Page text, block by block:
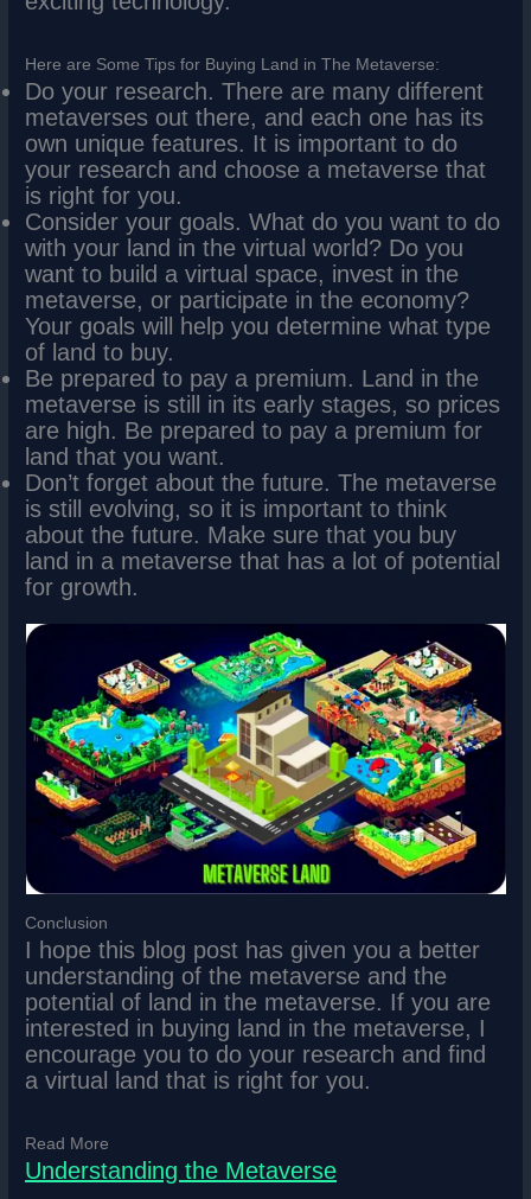
Here are Some Tips for Buying Land in The Metaverse:
Do your research. There are many different
metaverses out there, and each one has its
own unique features. It is important to do
your research and choose a metaverse that
is right for you.
Consider your goals. What do you want to do
with your land in the virtual world? Do you
want to build a virtual space, invest in the
metaverse, or participate in the economy?
Your goals will help you determine what type
of land to buy.
Be prepared to pay a premium. Land in the
metaverse is still in its early stages, so prices
are high. Be prepared to pay a premium for
land that you want.
Don’t forget about the future. The metaverse
is still evolving, so it is important to think
about the future. Make sure that you buy
land in a metaverse that has a lot of potential
for growth.
Conclusion
I hope this blog post has given you a better
understanding of the metaverse and the
potential of land in the metaverse. If you are
interested in buying land in the metaverse, I
encourage you to do your research and find
a virtual land that is right for you.
Read More
Understanding the Metaverse